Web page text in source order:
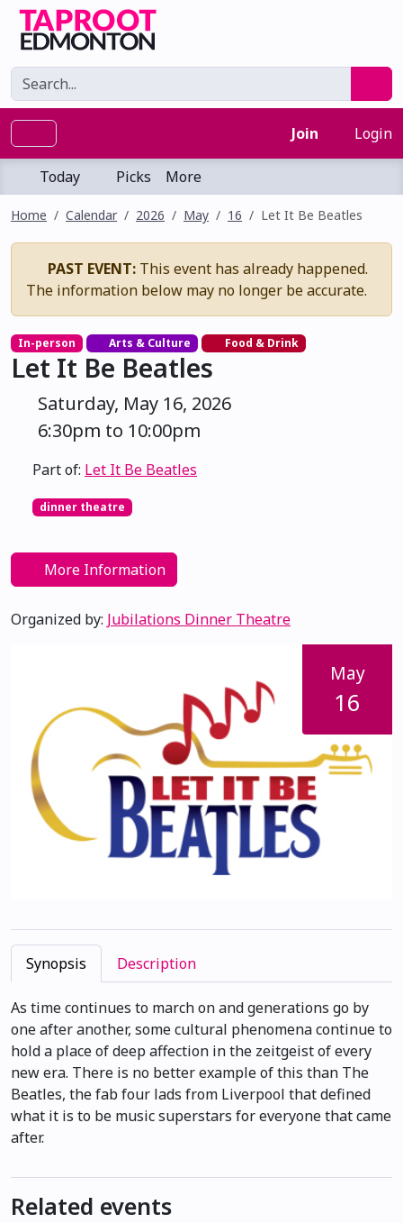
Join Login
Today Picks More
Home Calendar 2026 May 16 Let It Be Beatles
PAST EVENT: This event has already happened.
The information below may no longer be accurate.
In-person Arts & Culture Food & Drink
Let It Be Beatles
Saturday, May 16, 2026
6:30pm to 10:00pm
Part of: Let It Be Beatles
dinner theatre
More Information
Organized by: Jubilations Dinner Theatre
May
16
Synopsis Description
As time continues to march on and generations go by
one after another, some cultural phenomena continue to
hold a place of deep affection in the zeitgeist of every
new era. There is no better example of this than The
Beatles, the fab four lads from Liverpool that defined
what it is to be music superstars for everyone that came
after.
Related events